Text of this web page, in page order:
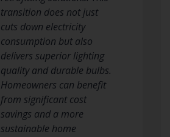
transition does not just
cuts down electricity
consumption but also
delivers superior lighting
quality and durable bulbs.
Homeowners can benefit
from significant cost
savings and a more
sustainable home